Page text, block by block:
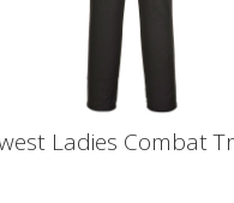
Ladies Combat